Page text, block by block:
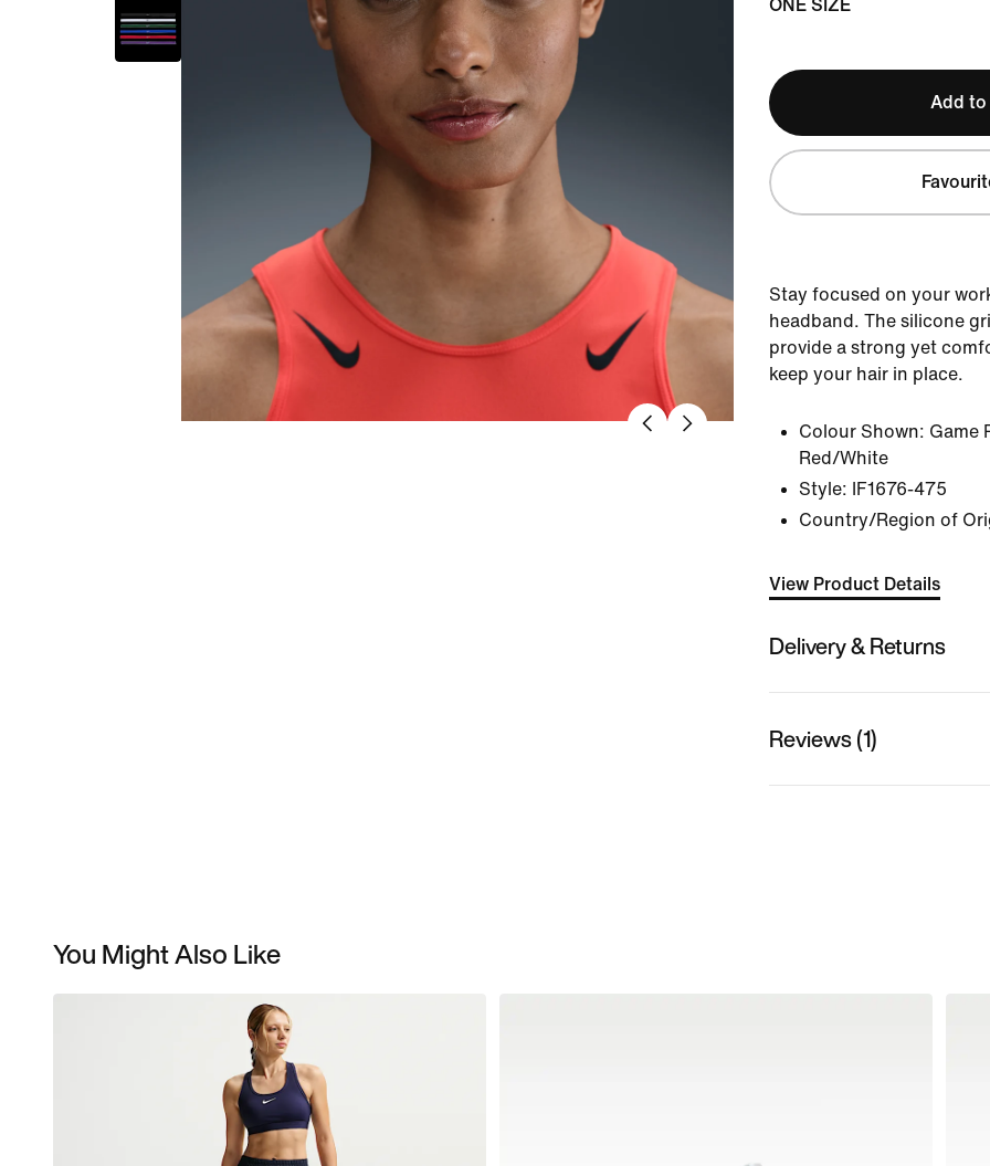
ONE SIZE
Add to
Stay focused on your
headband. The silicone
provide a strong yet
keep your hair in place.
Colour Shown: Game
Red/White
Style:
IF1676-475
Country/Region of
View Product Details
Delivery & Returns
Reviews (1)
You Might Also Like